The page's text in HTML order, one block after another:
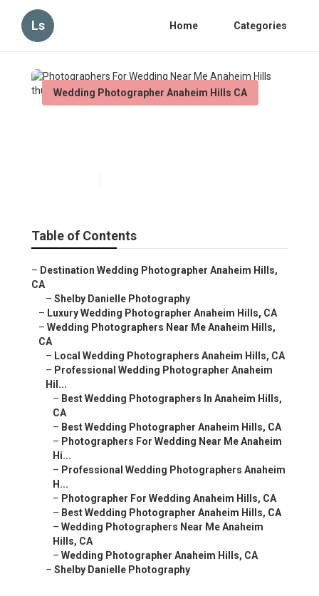
Ls Home Categories
Wedding Photographer Anaheim Hills CA
Table of Contents
– Destination Wedding Photographer Anaheim Hills,
CA
– Shelby Danielle Photography
– Luxury Wedding Photographer Anaheim Hills, CA
– Wedding Photographers Near Me Anaheim Hills,
CA
– Local Wedding Photographers Anaheim Hills, CA
– Professional Wedding Photographer Anaheim
Hil...
– Best Wedding Photographers In Anaheim Hills,
CA
– Best Wedding Photographer Anaheim Hills, CA
– Photographers For Wedding Near Me Anaheim
Hi...
– Professional Wedding Photographers Anaheim
H...
– Photographer For Wedding Anaheim Hills, CA
– Best Wedding Photographer Anaheim Hills, CA
– Wedding Photographers Near Me Anaheim
Hills, CA
– Wedding Photographer Anaheim Hills, CA
– Shelby Danielle Photography